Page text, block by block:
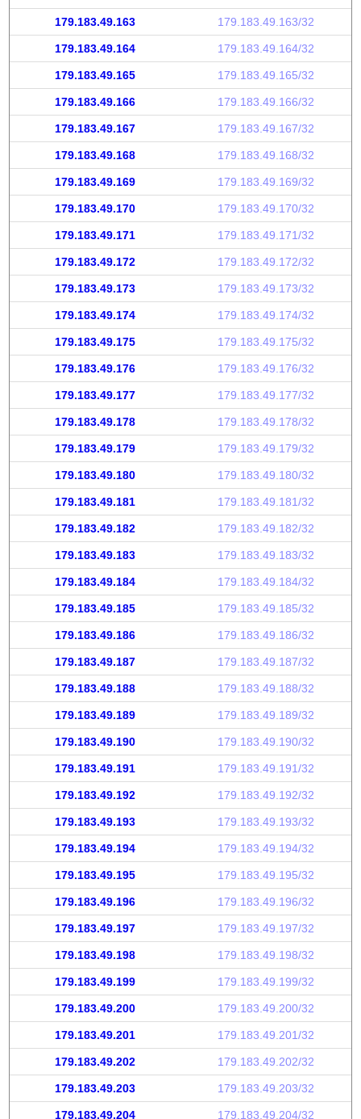
179.183.49.163 179.183.49.163/32
179.183.49.164 179.183.49.164/32
179.183.49.165 179.183.49.165/32
179.183.49.166 179.183.49.166/32
179.183.49.167 179.183.49.167/32
179.183.49.168 179.183.49.168/32
179.183.49.169 179.183.49.169/32
179.183.49.170 179.183.49.170/32
179.183.49.171 179.183.49.171/32
179.183.49.172 179.183.49.172/32
179.183.49.173 179.183.49.173/32
179.183.49.174 179.183.49.174/32
179.183.49.175 179.183.49.175/32
179.183.49.176 179.183.49.176/32
179.183.49.177 179.183.49.177/32
179.183.49.178 179.183.49.178/32
179.183.49.179 179.183.49.179/32
179.183.49.180 179.183.49.180/32
179.183.49.181 179.183.49.181/32
179.183.49.182 179.183.49.182/32
179.183.49.183 179.183.49.183/32
179.183.49.184 179.183.49.184/32
179.183.49.185 179.183.49.185/32
179.183.49.186 179.183.49.186/32
179.183.49.187 179.183.49.187/32
179.183.49.188 179.183.49.188/32
179.183.49.189 179.183.49.189/32
179.183.49.190 179.183.49.190/32
179.183.49.191 179.183.49.191/32
179.183.49.192 179.183.49.192/32
179.183.49.193 179.183.49.193/32
179.183.49.194 179.183.49.194/32
179.183.49.195 179.183.49.195/32
179.183.49.196 179.183.49.196/32
179.183.49.197 179.183.49.197/32
179.183.49.198 179.183.49.198/32
179.183.49.199 179.183.49.199/32
179.183.49.200 179.183.49.200/32
179.183.49.201 179.183.49.201/32
179.183.49.202 179.183.49.202/32
179.183.49.203 179.183.49.203/32
179.183.49.204 179.183.49.204/32